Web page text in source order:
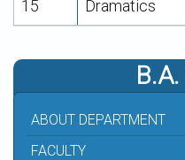
15
Dramatics
ABOUT DEPARTMENT
FACULTY